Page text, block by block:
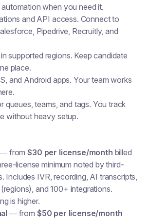
when you need it.
and API access. Connect to
Pipedrive, Recruitly, and
supported regions. Keep candidate
place.
and Android apps. Your team works
queues, teams, and tags. You track
without heavy setup.
— from$30 per license/month billed
license minimum noted by third-
Includes IVR, recording, AI transcripts,
and 100+ integrations.
is higher.
— from $50 per license/month